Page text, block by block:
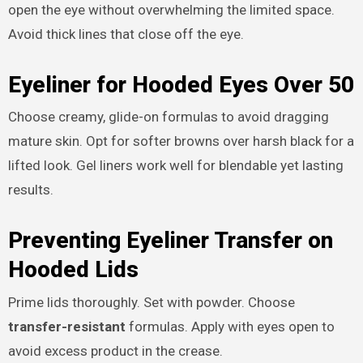
open the eye without overwhelming the limited space.
Avoid thick lines that close off the eye.
Eyeliner for Hooded Eyes Over 50
Choose creamy, glide-on formulas to avoid dragging
mature skin. Opt for softer browns over harsh black for a
lifted look. Gel liners work well for blendable yet lasting
results.
Preventing Eyeliner Transfer on
Hooded Lids
Prime lids thoroughly. Set with powder. Choose
transfer-resistant formulas. Apply with eyes open to
avoid excess product in the crease.